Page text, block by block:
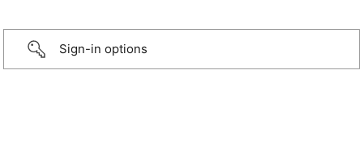
Sign-in options